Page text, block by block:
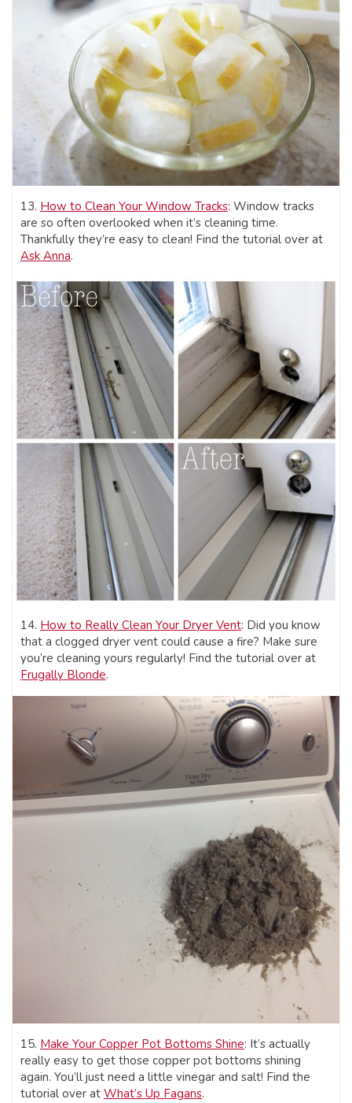
13. How to Clean Your Window Tracks: Window tracks
are so often overlooked when it’s cleaning time.
Thankfully they’re easy to clean! Find the tutorial over at
Ask Anna.
14. How to Really Clean Your Dryer Vent: Did you know
that a clogged dryer vent could cause a fire? Make sure
you’re cleaning yours regularly! Find the tutorial over at
Frugally Blonde.
15. Make Your Copper Pot Bottoms Shine: It’s actually
really easy to get those copper pot bottoms shining
again. You’ll just need a little vinegar and salt! Find the
tutorial over at What’s Up Fagans.